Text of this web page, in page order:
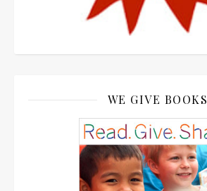
WE GIVE BOOKS